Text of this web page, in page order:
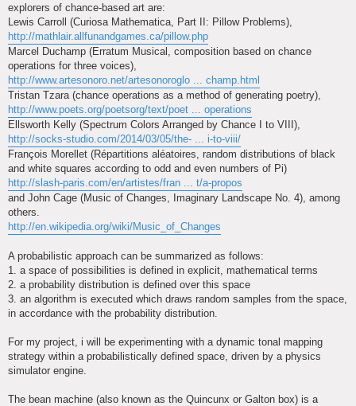
explorers of chance-based art are:
Lewis Carroll (Curiosa Mathematica, Part II: Pillow Problems),
http://mathlair.allfunandgames.ca/pillow.php
Marcel Duchamp (Erratum Musical, composition based on chance
operations for three voices),
http://www.artesonoro.net/artesonoroglo ... champ.html
Tristan Tzara (chance operations as a method of generating poetry),
http://www.poets.org/poetsorg/text/poet ... operations
Ellsworth Kelly (Spectrum Colors Arranged by Chance I to VIII),
http://socks-studio.com/2014/03/05/the- ... i-to-viii/
François Morellet (Répartitions aléatoires, random distributions of black
and white squares according to odd and even numbers of Pi)
http://slash-paris.com/en/artistes/fran ... t/a-propos
and John Cage (Music of Changes, Imaginary Landscape No. 4), among
others.
http://en.wikipedia.org/wiki/Music_of_Changes
A probabilistic approach can be summarized as follows:
1. a space of possibilities is defined in explicit, mathematical terms
2. a probability distribution is defined over this space
3. an algorithm is executed which draws random samples from the space,
in accordance with the probability distribution.
For my project, i will be experimenting with a dynamic tonal mapping
strategy within a probabilistically defined space, driven by a physics
simulator engine.
The bean machine (also known as the Quincunx or Galton box) is a